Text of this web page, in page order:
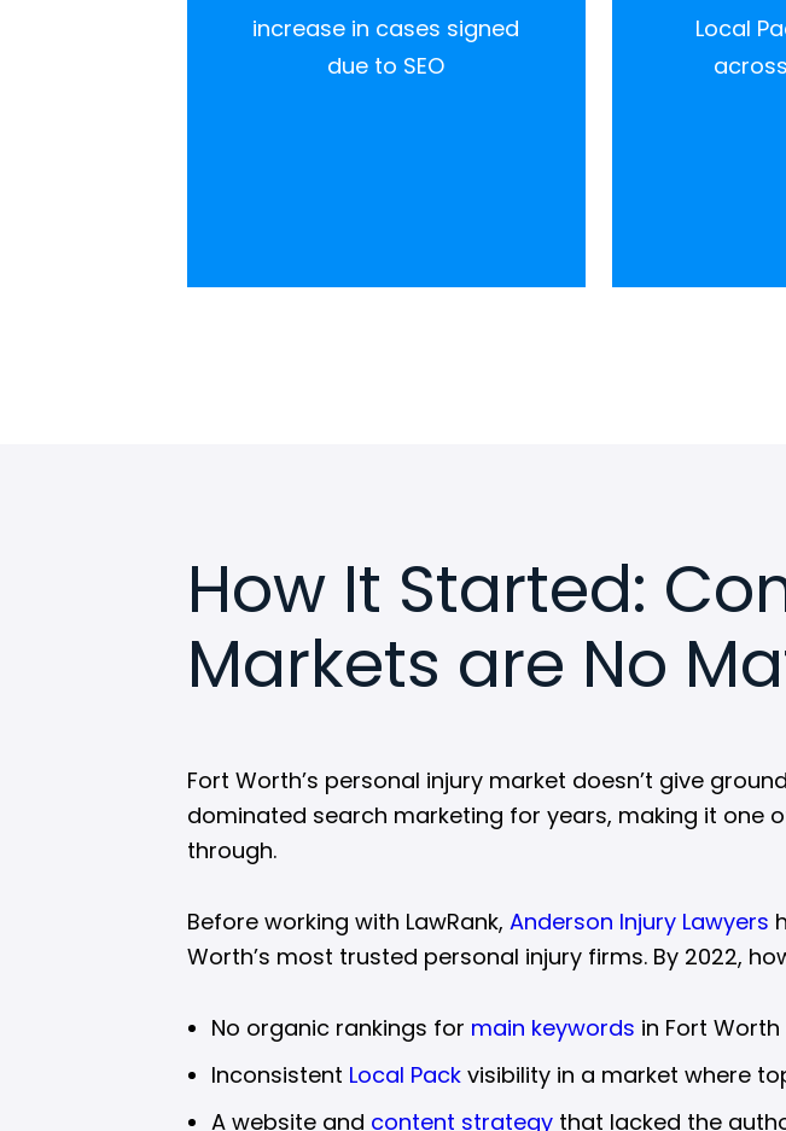
increase in cases signed
due to SEO
Local
How It Started:
Markets are No
Fort Worth’s personal injury market doesn’t give
dominated search marketing for years, making it
through.
Before working with LawRank, Anderson Injury Lawyers
Worth’s most trusted personal injury firms. By 2022,
No organic rankings for main keywords in Fort
Inconsistent Local Packvisibility in a market where
A website and content strategythat lacked the